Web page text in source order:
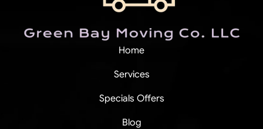
Home
Services
Specials Offers
Blog